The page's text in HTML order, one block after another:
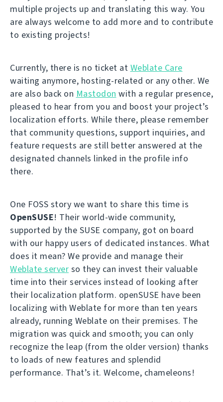
multiple projects up and translating this way. You
are always welcome to add more and to contribute
to existing projects!
Currently, there is no ticket at Weblate Care
waiting anymore, hosting-related or any other. We
are also back on Mastodon with a regular presence,
pleased to hear from you and boost your project’s
localization efforts. While there, please remember
that community questions, support inquiries, and
feature requests are still better answered at the
designated channels linked in the profile info
there.
One FOSS story we want to share this time is
OpenSUSE! Their world-wide community,
supported by the SUSE company, got on board
with our happy users of dedicated instances. What
does it mean? We provide and manage their
Weblate server so they can invest their valuable
time into their services instead of looking after
their localization platform. openSUSE have been
localizing with Weblate for more than ten years
already, running Weblate on their premises. The
migration was quick and smooth; you can only
recognize the leap (from the older version) thanks
to loads of new features and splendid
performance. That’s it. Welcome, chameleons!